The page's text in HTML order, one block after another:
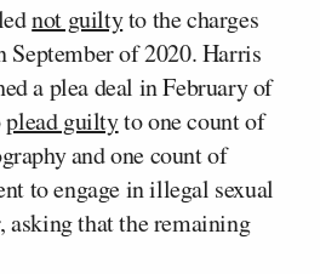
not guiltyto the charges
September of 2020. Harris
a plea deal in February of
plead guiltyto one count of
and one count of
to engage in illegal sexual
that the remaining